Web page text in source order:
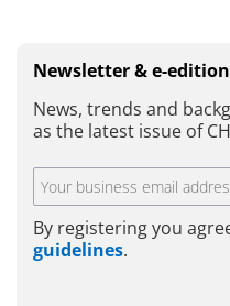
Newsletter & e-edition
News, trends and
as the latest issue of
By registering you
guidelines.